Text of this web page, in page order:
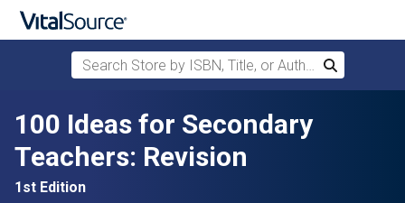
Skip to main content
Search Store by ISBN, Title, or Author
Search
100 Ideas for Secondary
Teachers: Revision
1st Edition